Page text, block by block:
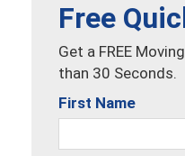
Free
Get a FREE
than 30 Seconds.
First Name